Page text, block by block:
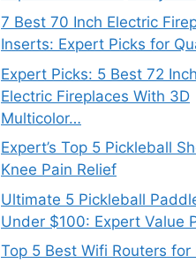
7 Best 70 Inch Electric
Inserts: Expert Picks for
Expert Picks: 5 Best 72 Inch
Electric Fireplaces With 3D
Multicolor…
Expert’s Top 5 Pickleball
Knee Pain Relief
Ultimate 5 Pickleball
Under $100: Expert Value
Top 5 Best Wifi Routers for